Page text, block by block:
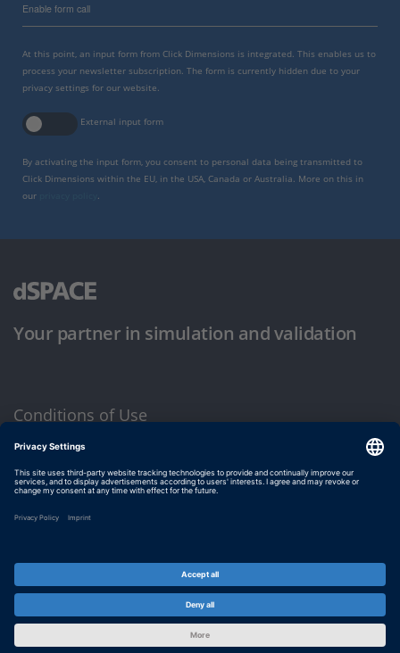
Enable form call
At this point, an input form from Click Dimensions is integrated. This enables us to
process your newsletter subscription. The form is currently hidden due to your
privacy settings for our website.
External input form
By activating the input form, you consent to personal data being transmitted to
Click Dimensions within the EU, in the USA, Canada or Australia. More on this in
our
.
Your partner in simulation and validation
Conditions of Use
Privacy Policy
Imprint & General Terms and Conditions
© dSPACE